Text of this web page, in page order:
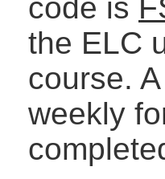
code is
the ELC
course.
weekly